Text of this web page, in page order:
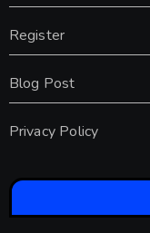
Register
Blog Post
Privacy Policy